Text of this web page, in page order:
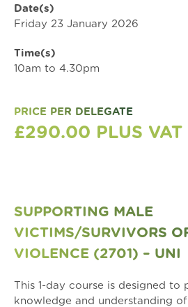
Date(s)
Friday 23 January 2026
Time(s)
10am to 4.30pm
PRICE PER DELEGATE
£290.00 PLUS VAT
SUPPORTING MALE
VICTIMS/SURVIVORS
VIOLENCE (2701) – UNI
This 1-day course is designed to
knowledge and understanding